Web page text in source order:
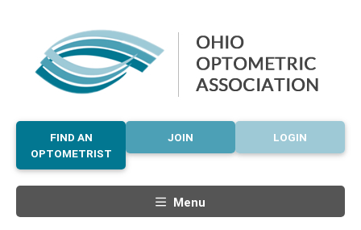
LOGIN
JOIN
FIND AN
OPTOMETRIST
Menu